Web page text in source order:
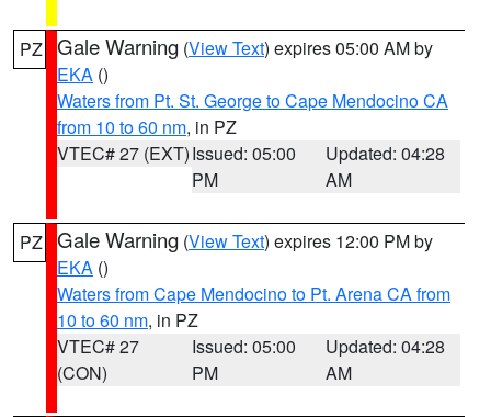
PZ Gale Warning (View Text) expires 05:00 AM by
EKA ()
Waters from Pt. St. George to Cape Mendocino CA
from 10 to 60 nm, in PZ
VTEC# 27 (EXT)Issued: 05:00
PM
Updated: 04:28
AM
PZ Gale Warning (View Text) expires 12:00 PM by
EKA ()
Waters from Cape Mendocino to Pt. Arena CA from
10 to 60 nm, in PZ
VTEC# 27
(CON)
Issued: 05:00
PM
Updated: 04:28
AM